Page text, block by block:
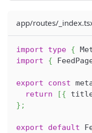
app/routes/
import type {
import
{
export const
return
[{
} ;
export default